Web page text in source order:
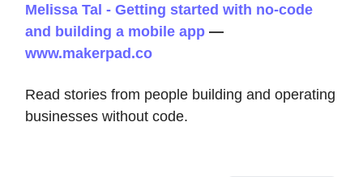
Melissa Tal - Getting started with no-code
and building a mobile app —
www.makerpad.co
Read stories from people building and operating
businesses without code.